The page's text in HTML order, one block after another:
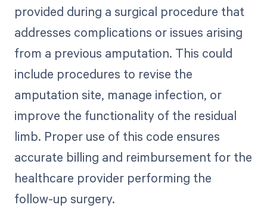
provided during a surgical procedure that
addresses complications or issues arising
from a previous amputation. This could
include procedures to revise the
amputation site, manage infection, or
improve the functionality of the residual
limb. Proper use of this code ensures
accurate billing and reimbursement for the
healthcare provider performing the
follow-up surgery.